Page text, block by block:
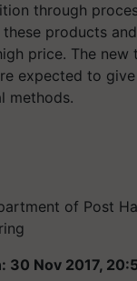
through
products
price. The new
expected to
methods.
of Post
30 Nov 2017,